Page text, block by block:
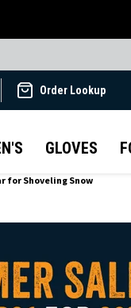
Order Lookup
GLOVES
for Shoveling Snow